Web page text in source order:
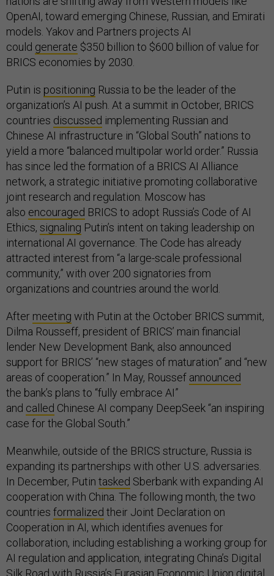
OpenAI, toward emerging Chinese, Russian, and Emirati
models. Yakov and Partners projects AI
could generate $350 billion to $600 billion of value for
BRICS economies by 2030.
Putin is positioning Russia to be the leader of the
organization’s AI push. At a summit in October, BRICS
countries discussed implementing Russian and
Chinese AI infrastructure in “Global South” nations to
yield a more “balanced multipolar world order.” Russia
has since led the formation of a BRICS AI Alliance
network, a strategic initiative promoting collaborative
joint research and regulation. Moscow has
also encouraged BRICS to adopt Russia’s Code of AI
Ethics, signaling Putin’s intent on taking leadership on
international AI governance. The Code has already
attracted interest from “a large-scale professional
community,” with over 200 signatories from
organizations and countries around the world.
After meeting with Putin at the October BRICS summit,
Dilma Rousseff, president of BRICS’ main financial
lender New Development Bank, also announced
support for BRICS’ “new stages of maturation” and “new
areas of cooperation.” In May, Roussef announced
the bank’s plans to “fully embrace AI”
and called Chinese AI company DeepSeek “an inspiring
case for the Global South.”
Meanwhile, outside of the BRICS structure, Russia is
expanding its partnerships with other U.S. adversaries.
In December, Putin tasked Sberbank with expanding AI
cooperation with China. The following month, the two
countries formalized their Joint Declaration on
Cooperation in AI, which identifies avenues for
collaboration, including establishing a working group for
AI regulation and application, integrating China’s Digital
Silk Road with Russia’s Eurasian Economic Union digital